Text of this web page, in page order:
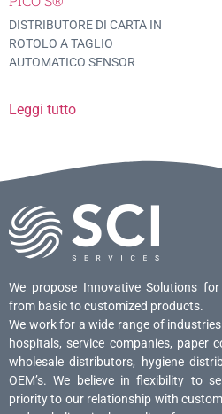
DISTRIBUTORE DI CARTA IN
ROTOLO A TAGLIO
AUTOMATICO SENSOR
Leggi tutto
We propose Innovative Solutions
from basic to customized products.
We work for a wide range of
hospitals, service companies, paper
wholesale distributors, hygiene
OEM’s. We believe in flexibility to
priority to our relationship with